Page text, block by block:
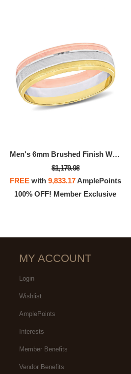
Men's 6mm Brushed Finish Wedding Band In 14K 3-Tone Rose, White, And Yellow Gold
$1,179.98
FREEwith 9,833.17AmplePoints
100% OFF! Member Exclusive
MY ACCOUNT
Login
Wishlist
AmplePoints
Interests
Member Benefits
Vendor Benefits